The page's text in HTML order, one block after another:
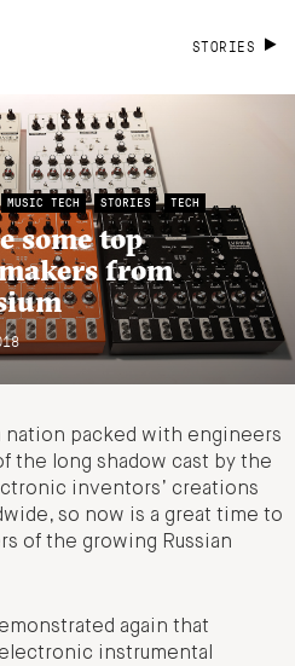
STORIES
MUSIC TECH STORIES TECH
some top
from
nation packed with engineers
the long shadow cast by the
inventors’ creations
so now is a great time to
of the growing Russian
again that
instrumental